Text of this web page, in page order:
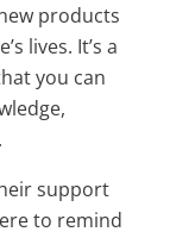
products
lives. It’s a
you can
support
to remind